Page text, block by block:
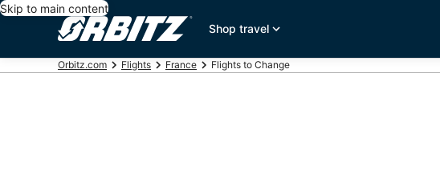
Skip to main content
Shop travel
Orbitz.com Flights France Flights to Change